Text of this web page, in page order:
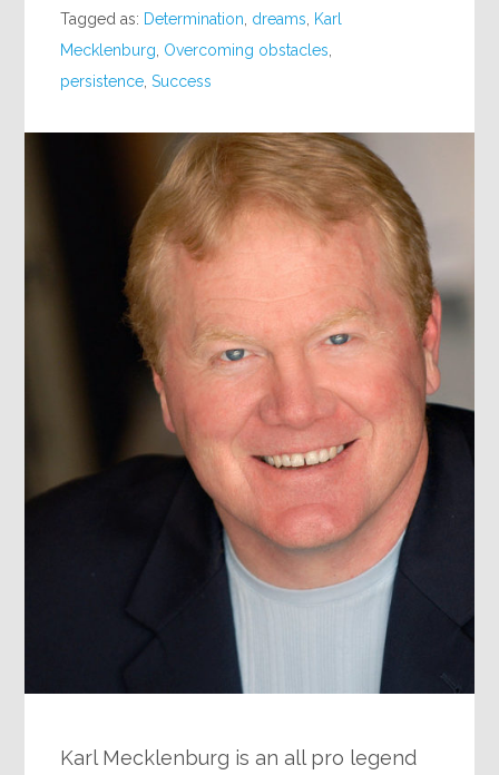
Tagged as: Determination dreams
Karl
Mecklenburg Overcoming obstacles
persistence ,Success
Karl Mecklenburg is an all pro legend